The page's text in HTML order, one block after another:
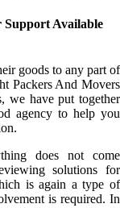
Support Available
goods to any part of
Packers And Movers
we have put together
agency to help you
does not come
solutions for
is again a type of
is required. In